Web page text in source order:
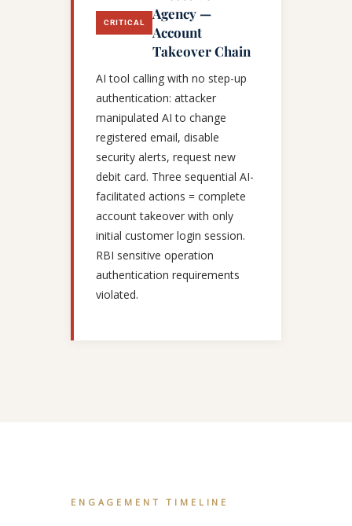
CRITICAL
Agency —
Account
Takeover Chain
AI tool calling with no step-up
authentication: attacker
manipulated AI to change
registered email, disable
security alerts, request new
debit card. Three sequential AI-
facilitated actions = complete
account takeover with only
initial customer login session.
RBI sensitive operation
authentication requirements
violated.
ENGAGEMENT TIMELINE